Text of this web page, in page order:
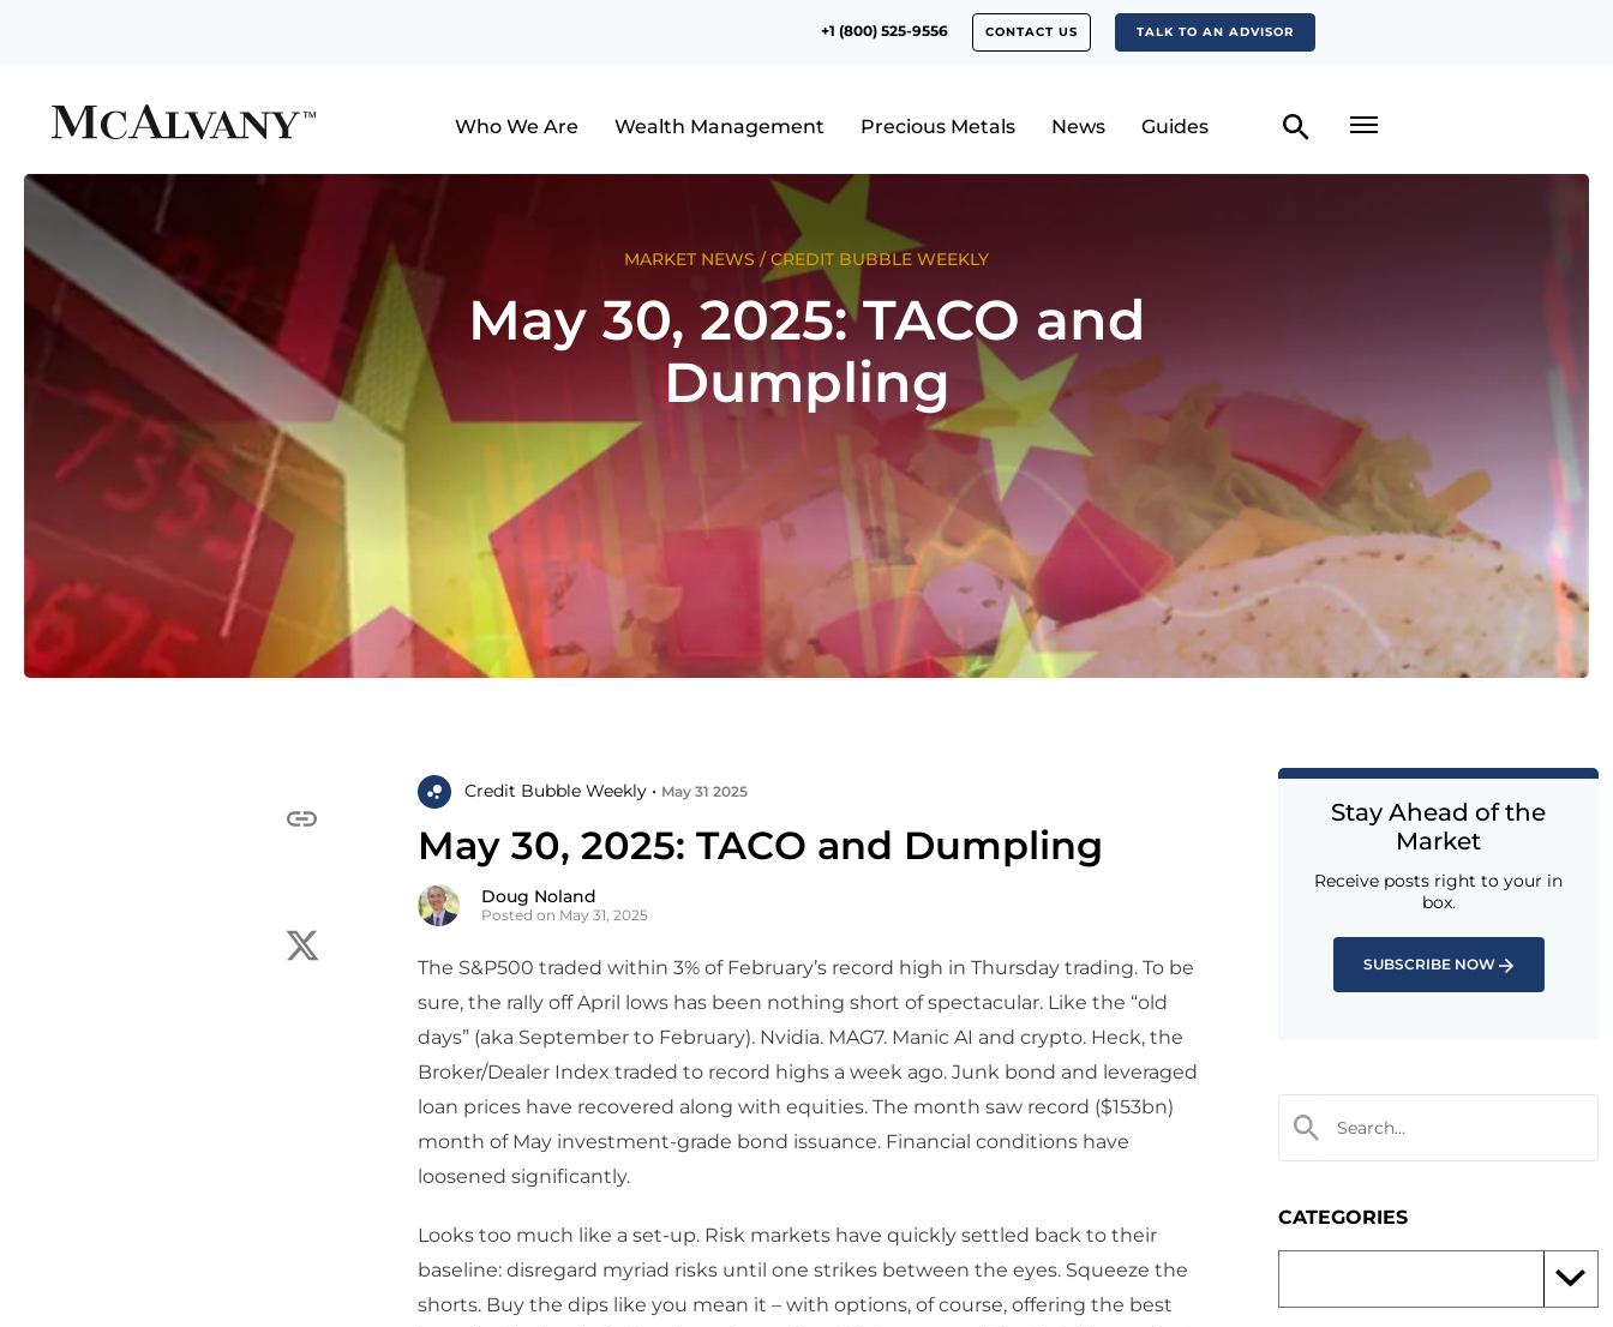
+1 (800) 525-9556 CONTACT US TALK TO AN ADVISOR
Who We Are Wealth Management Precious Metals News Guides
MARKET NEWS /CREDIT BUBBLE WEEKLY
May 30, 2025: TACO and
Dumpling
Credit Bubble Weekly • May 31 2025
May 30, 2025: TACO and Dumpling
Doug Noland
Posted on May 31, 2025
The S&P500 traded within 3% of February’s record high in Thursday trading. To be
sure, the rally off April lows has been nothing short of spectacular. Like the “old
days” (aka September to February). Nvidia. MAG7. Manic AI and crypto. Heck, the
Broker/Dealer Index traded to record highs a week ago. Junk bond and leveraged
loan prices have recovered along with equities. The month saw record ($153bn)
month of May investment-grade bond issuance. Financial conditions have
loosened significantly.
Looks too much like a set-up. Risk markets have quickly settled back to their
baseline: disregard myriad risks until one strikes between the eyes. Squeeze the
shorts. Buy the dips like you mean it – with options, of course, offering the best
Stay Ahead of the
Market
Receive posts right to your in
box.
SUBSCRIBE NOW
CATEGORIES